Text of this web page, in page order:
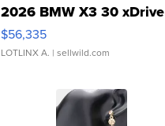
2026 BMW X3 30 xDrive
$56,335
LOTLINX A. | sellwild.com